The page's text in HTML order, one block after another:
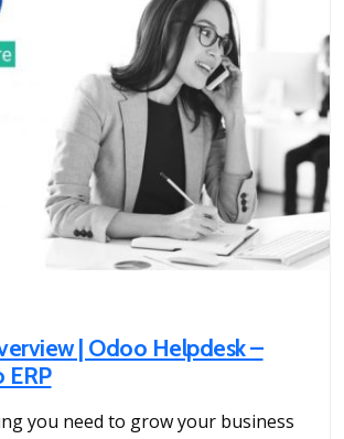
| Odoo Helpdesk –
ERP
you need to grow your business